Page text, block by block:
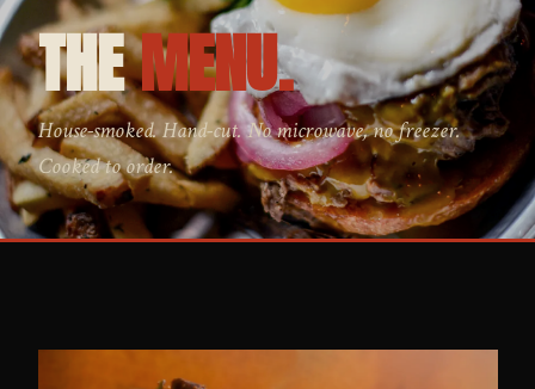
THEMENU.
House-smoked. Hand-cut. No microwave, no freezer.
Cooked to order.